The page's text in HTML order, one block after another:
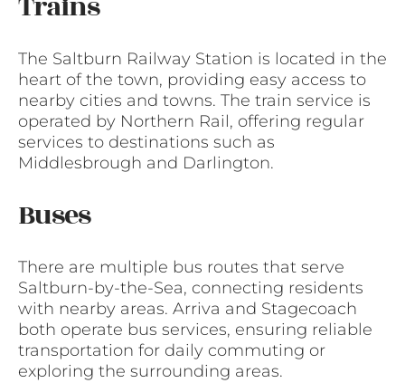
The Saltburn Railway Station is located in the
heart of the town, providing easy access to
nearby cities and towns. The train service is
operated by Northern Rail, offering regular
services to destinations such as
Middlesbrough and Darlington.
Buses
There are multiple bus routes that serve
Saltburn-by-the-Sea, connecting residents
with nearby areas. Arriva and Stagecoach
both operate bus services, ensuring reliable
transportation for daily commuting or
exploring the surrounding areas.